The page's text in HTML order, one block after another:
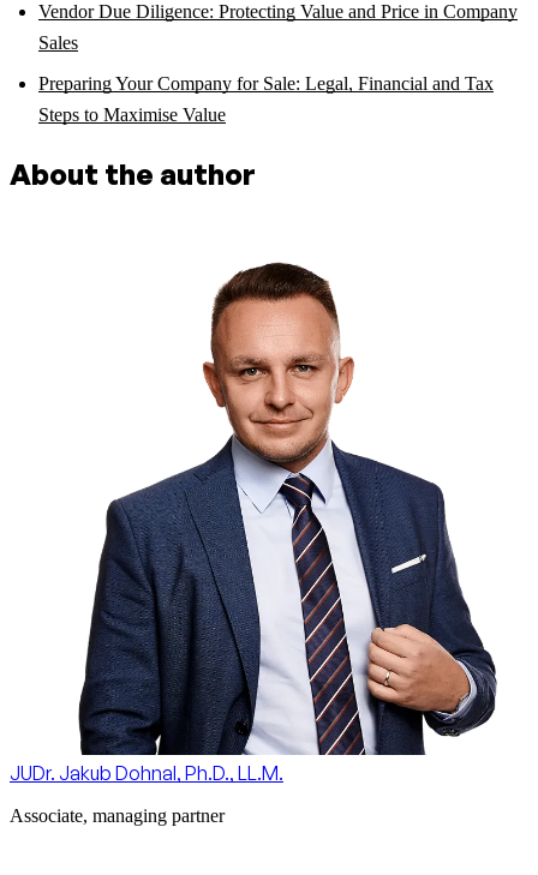
Vendor Due Diligence: Protecting Value and Price in Company
Sales
Preparing Your Company for Sale: Legal, Financial and Tax
Steps to Maximise Value
About the author
JUDr. Jakub Dohnal, Ph.D., LL.M.
Associate, managing partner